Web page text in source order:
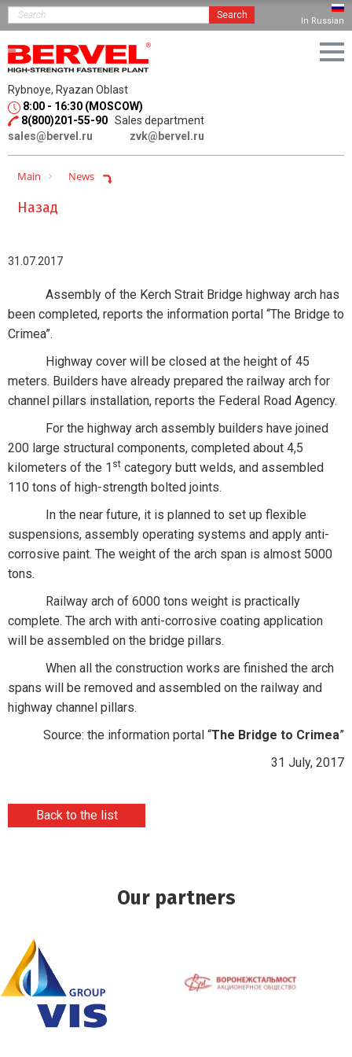
Search
In Russian
Rybnoye, Ryazan Oblast
8:00 - 16:30 (MOSCOW)
8(800)201-55-90 Sales department
sales@bervel.ru
zvk@bervel.ru
Main News
Назад
31.07.2017
Assembly of the Kerch Strait Bridge highway arch has
been completed, reports the information portal “The Bridge to
Crimea”.
Highway cover will be closed at the height of 45
meters. Builders have already prepared the railway arch for
channel pillars installation, reports the Federal Road Agency.
For the highway arch assembly builders have joined
200 large structural components, completed about 4,5
kilometers of the 1 st category butt welds, and assembled
110 tons of high-strength bolted joints.
In the near future, it is planned to set up flexible
suspensions, assembly operating systems and apply anti-
corrosive paint. The weight of the arch span is almost 5000
tons.
Railway arch of 6000 tons weight is practically
complete. The arch with anti-corrosive coating application
will be assembled on the bridge pillars.
When all the construction works are finished the arch
spans will be removed and assembled on the railway and
highway channel pillars.
Source: the information portal “The Bridge to Crimea”
31 July, 2017
Back to the list
Our partners